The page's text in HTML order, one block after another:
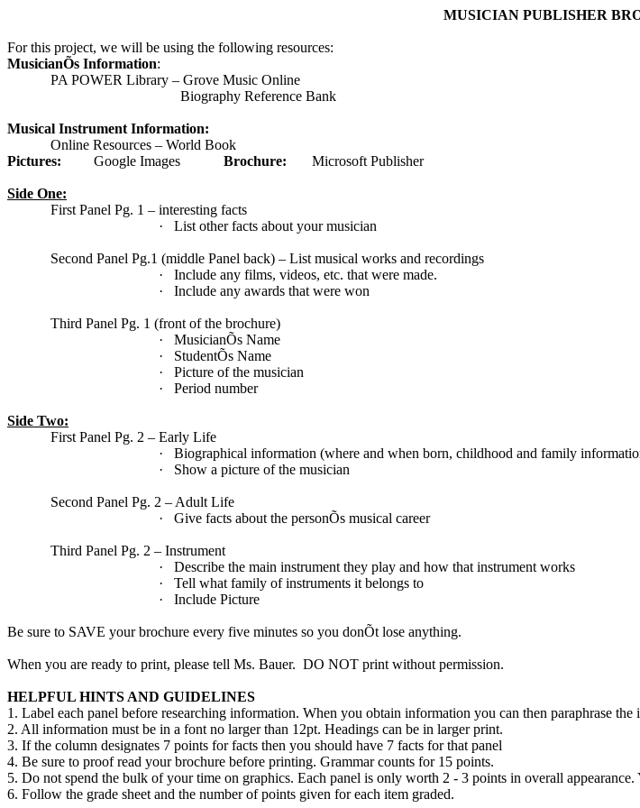
MUSICIAN PUBLISHER
For this project, we will be using the following resources:
MusicianÕs Information:
PA POWER Library – Grove Music Online
Biography Reference Bank
Musical Instrument Information:
Online Resources – World Book
Pictures:
Google Images Brochure: Microsoft Publisher
Side One:
First Panel Pg. 1 – interesting facts
·
List other facts about your musician
Second Panel Pg.1 (middle Panel back) – List musical works and recordings
·
Include any films, videos, etc. that were made.
·
Include any awards that were won
Third Panel Pg. 1 (front of the brochure)
·
MusicianÕs Name
·
StudentÕs Name
·
Picture of the musician
·
Period number
Side Two:
First Panel Pg. 2 – Early Life
·
Biographical information (where and when born, childhood and family
·
Show a picture of the musician
Second Panel Pg. 2 – Adult Life
·
Give facts about the personÕs musical career
Third Panel Pg. 2 – Instrument
·
Describe the main instrument they play and how that instrument works
·
Tell what family of instruments it belongs to
·
Include Picture
Be sure to SAVE your brochure every five minutes so you donÕt lose anything.
When you are ready to print, please tell Ms. Bauer. DO NOT print without permission.
HELPFUL HINTS AND GUIDELINES
1. Label each panel before researching information. When you obtain information you can then paraphrase
2. All information must be in a font no larger than 12pt. Headings can be in larger print.
3. If the column designates 7 points for facts then you should have 7 facts for that panel
4. Be sure to proof read your brochure before printing. Grammar counts for 15 points.
5. Do not spend the bulk of your time on graphics. Each panel is only worth 2 - 3 points in overall
6. Follow the grade sheet and the number of points given for each item graded.